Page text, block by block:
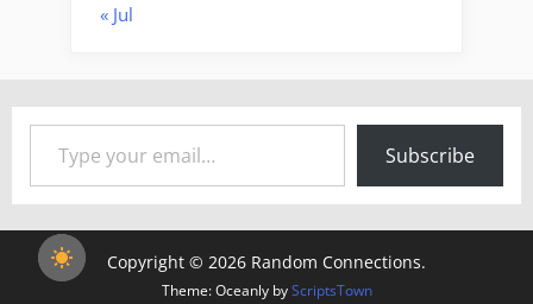
« Jul
Type your email…
Subscribe
Copyright © 2026 Random Connections.
Theme: Oceanly byScriptsTown